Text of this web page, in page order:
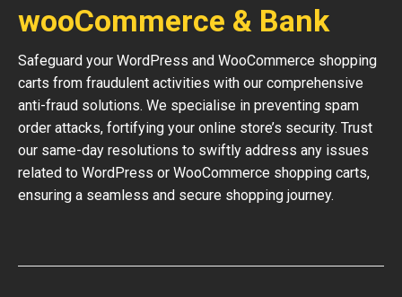
wooCommerce & Bank
Safeguard your WordPress and WooCommerce shopping
carts from fraudulent activities with our comprehensive
anti-fraud solutions. We specialise in preventing spam
order attacks, fortifying your online store’s security. Trust
our same-day resolutions to swiftly address any issues
related to WordPress or WooCommerce shopping carts,
ensuring a seamless and secure shopping journey.